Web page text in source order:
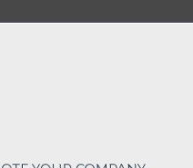
YOUR COMPANY